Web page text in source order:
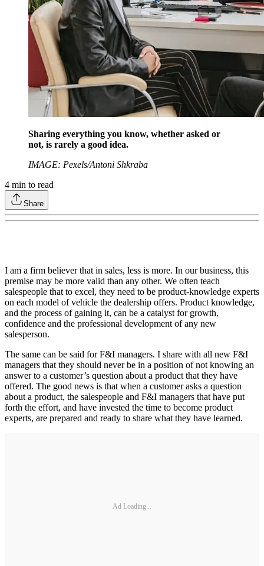
Sharing everything you know, whether asked or
not, is rarely a good idea.
IMAGE: Pexels/Antoni Shkraba
4 min to read
Share
I am a firm believer that in sales, less is more. In our business, this
premise may be more valid than any other. We often teach
salespeople that to excel, they need to be product-knowledge experts
on each model of vehicle the dealership offers. Product knowledge,
and the process of gaining it, can be a catalyst for growth,
confidence and the professional development of any new
salesperson.
The same can be said for F&I managers. I share with all new F&I
managers that they should never be in a position of not knowing an
answer to a customer’s question about a product that they have
offered. The good news is that when a customer asks a question
about a product, the salespeople and F&I managers that have put
forth the effort, and have invested the time to become product
experts, are prepared and ready to share what they have learned.
Ad Loading...